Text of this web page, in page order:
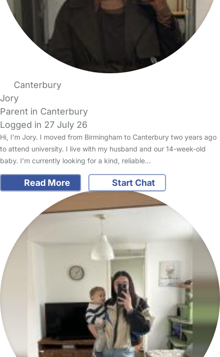
Canterbury
Jory
Parent in Canterbury
Logged in 27 July 26
Hi, I’m Jory. I moved from Birmingham to Canterbury two years ago
to attend university. I live with my husband and our 14-week-old
baby. I’m currently looking for a kind, reliable…
Read More Start Chat